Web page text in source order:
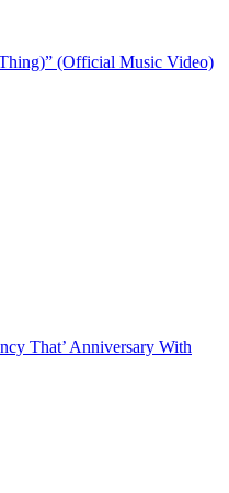
(Official Music Video)
That’ Anniversary With